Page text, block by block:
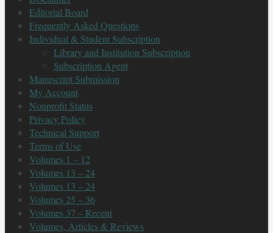
Editorial Board
Frequently Asked Questions
Individual & Student Subscription
Library and Institution Subscription
Subscription Agent
Manuscript Submission
My Account
Nonprofit Status
Privacy Policy
Technical Support
Terms of Use
Volumes 1 – 12
Volumes 13 – 24
Volumes 13 – 24
Volumes 25 – 36
Volumes 37 – Recent
Volumes, Articles & Reviews